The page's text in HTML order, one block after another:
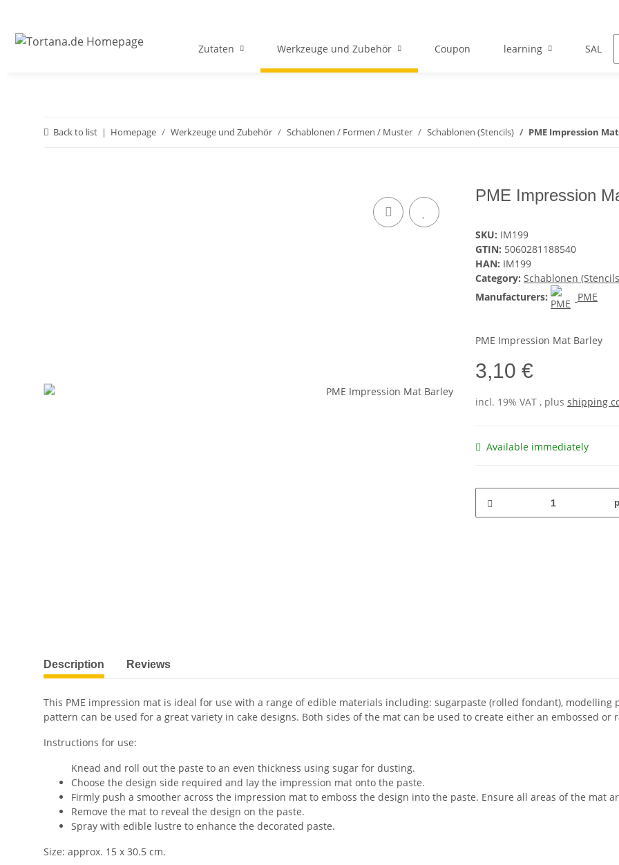
Zutaten Werkzeuge und Zubehör Coupon learning SALE
Back to list Homepage Werkzeuge und Zubehör Schablonen / Formen / Muster Schablonen (Stencils) PME Impression
PME Impression
SKU: IM199
GTIN: 5060281188540
HAN: IM199
Category: Schablonen
Manufacturers:
PME
PME Impression Mat Barley
3,10 €
incl. 19% VAT , plus shipping
Available immediately
show more tabs
Description Reviews
This PME impression mat is ideal for use with a range of edible materials including: sugarpaste (rolled fondant),
pattern can be used for a great variety in cake designs. Both sides of the mat can be used to create either an embossed or
Instructions for use:
Knead and roll out the paste to an even thickness using sugar for dusting.
Choose the design side required and lay the impression mat onto the paste.
Firmly push a smoother across the impression mat to emboss the design into the paste. Ensure all areas of the mat
Remove the mat to reveal the design on the paste.
Spray with edible lustre to enhance the decorated paste.
Size: approx. 15 x 30.5 cm.